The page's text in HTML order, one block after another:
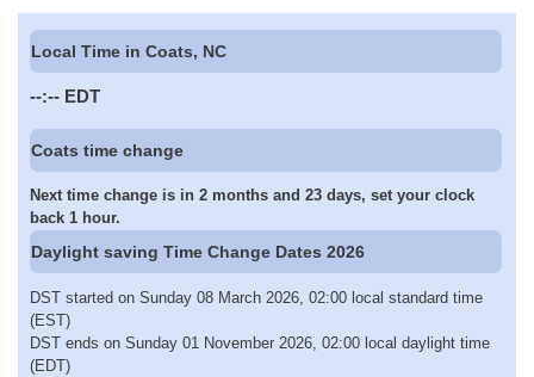
Local Time in Coats, NC
--:-- EDT
Coats time change
Next time change is in 2 months and 23 days, set your clock
back 1 hour.
Daylight saving Time Change Dates 2026
DST started on Sunday 08 March 2026, 02:00 local standard time
(EST)
DST ends on Sunday 01 November 2026, 02:00 local daylight time
(EDT)